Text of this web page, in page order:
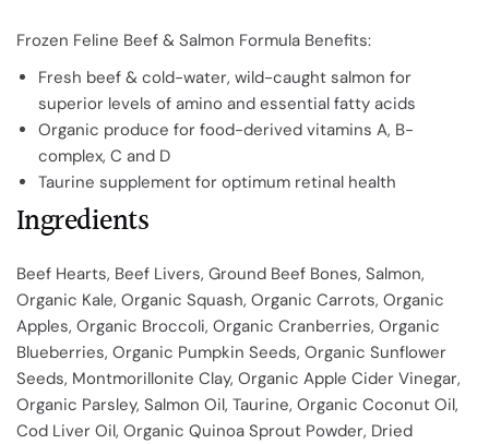
Frozen Feline Beef & Salmon Formula Benefits:
Fresh beef & cold-water, wild-caught salmon for
superior levels of amino and essential fatty acids
Organic produce for food-derived vitamins A, B-
complex, C and D
Taurine supplement for optimum retinal health
Ingredients
Beef Hearts, Beef Livers, Ground Beef Bones, Salmon,
Organic Kale, Organic Squash, Organic Carrots, Organic
Apples, Organic Broccoli, Organic Cranberries, Organic
Blueberries, Organic Pumpkin Seeds, Organic Sunflower
Seeds, Montmorillonite Clay, Organic Apple Cider Vinegar,
Organic Parsley, Salmon Oil, Taurine, Organic Coconut Oil,
Cod Liver Oil, Organic Quinoa Sprout Powder, Dried